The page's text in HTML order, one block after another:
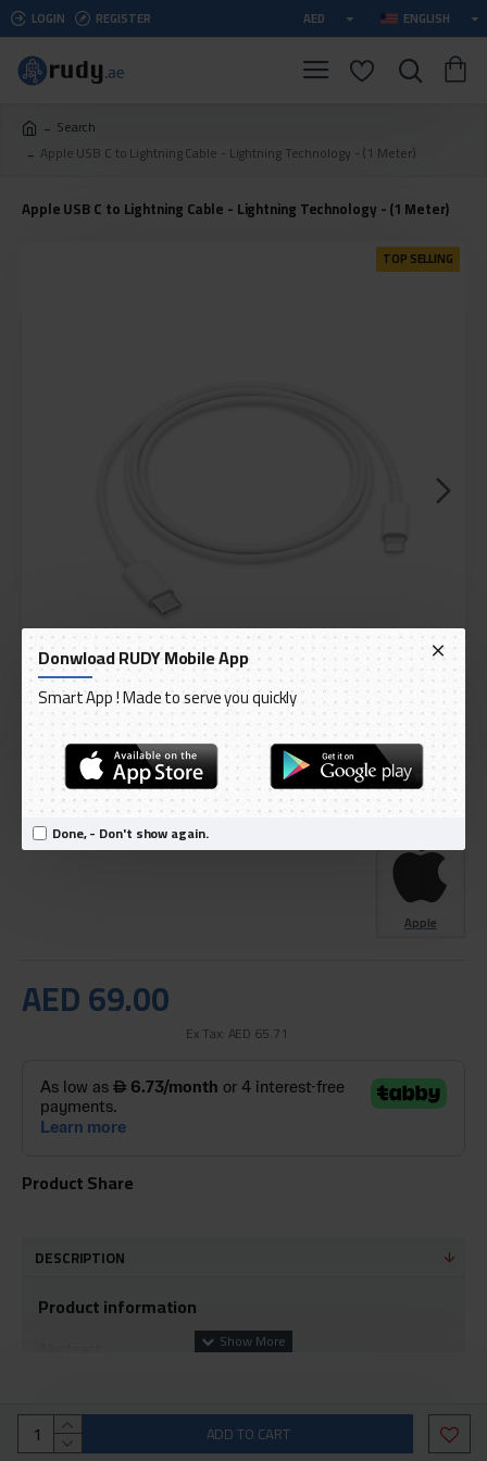
Donwload RUDY Mobile App
Smart App ! Made to serve you quickly
Done, - Don't show again.
LOGIN REGISTER AED ENGLISH
Search
Apple USB C to Lightning Cable - Lightning Technology - (1 Meter)
Apple USB C to Lightning Cable - Lightning Technology - (1 Meter)
TOP SELLING
DELIVERY WITHIN 1 TO 3 DAY
AED 69.00
Ex Tax: AED 65.71
IN STOCK
Model:Apple USB C to Lightning Cable - Lightning Technology
International Code: MQGJ2ZM/A
Apple
ADD TO CART
Product Share
DESCRIPTION
Product information
connector to a Mac that supports USB-C or
Thunderbolt 3 (USB-C) for syncing and charging, or to an